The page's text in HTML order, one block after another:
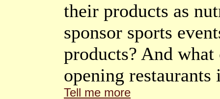
their products as
sponsor sports
products? And
opening restaurants
Tell me more